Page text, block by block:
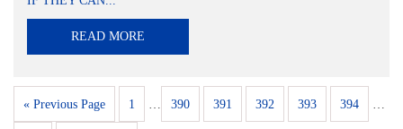
READ MORE
« Previous Page 1 390 391 392 393 394